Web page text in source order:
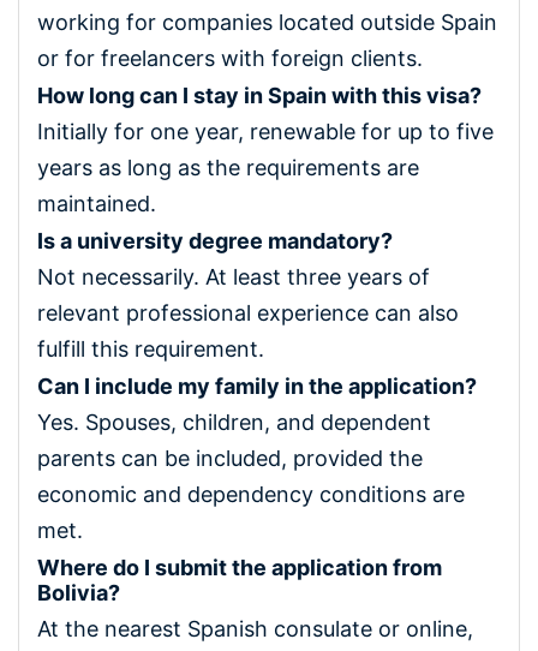
working for companies located outside Spain
or for freelancers with foreign clients.
How long can I stay in Spain with this visa?
Initially for one year, renewable for up to five
years as long as the requirements are
maintained.
Is a university degree mandatory?
Not necessarily. At least three years of
relevant professional experience can also
fulfill this requirement.
Can I include my family in the application?
Yes. Spouses, children, and dependent
parents can be included, provided the
economic and dependency conditions are
met.
Where do I submit the application from
Bolivia?
At the nearest Spanish consulate or online,